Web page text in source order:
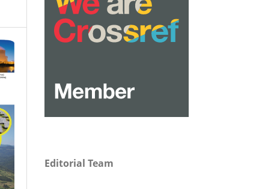
Editorial Team